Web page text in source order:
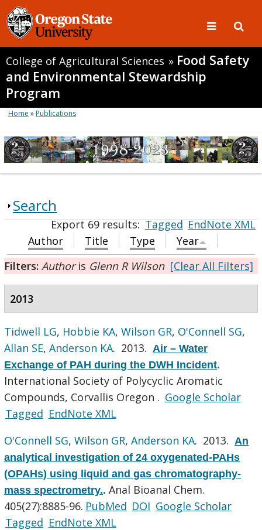
College of Agricultural Sciences » Food Safety
and Environmental Stewardship
Program
Home »Publications
Search
Export 69 results:Tagged EndNote XML
Author
Title Type
Year
Filters: Authoris Glenn R Wilson [Clear All Filters]
2013
Tidwell LG, Hobbie KA,Wilson GR, O'Connell SG,
Allan SE,Anderson KA. 2013. Air – Water
Exchange of PAH during the DWH Incident.
International Society of Polycyclic Aromatic
Compounds, Corvallis Oregon . Google Scholar
Tagged EndNote XML
O'Connell SG,Wilson GR,Anderson KA. 2013. An
analytical investigation of 24 oxygenated-PAHs
(OPAHs) using liquid and gas chromatography-
mass spectrometry..Anal Bioanal Chem.
405(27):8885-96. PubMed DOI Google Scholar
Tagged EndNote XML